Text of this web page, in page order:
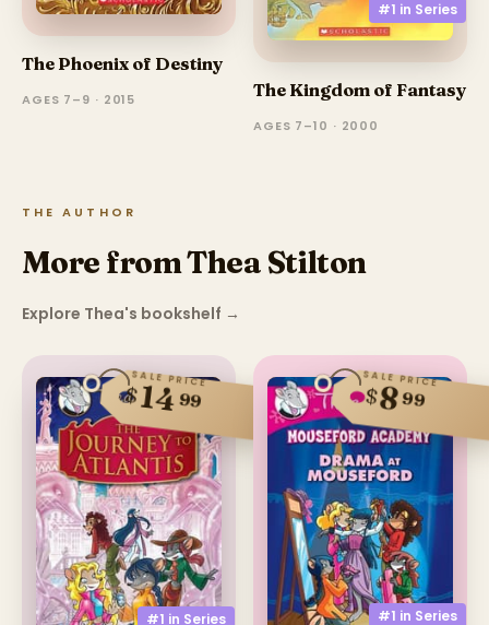
The Phoenix of Destiny
AGES 7–9 · 2015
#1 in Series
The Kingdom of Fantasy
AGES 7–10 · 2000
THE AUTHOR
More from Thea Stilton
Explore Thea's bookshelf →
#1 in Series
SALE PRICE
$1499
#1 in Series
SALE PRICE
$899